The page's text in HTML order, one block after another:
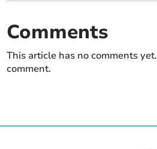
Comments
This article has no comments
comment.